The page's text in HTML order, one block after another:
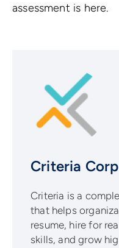
assessment is here.
Criteria Corp
Criteria is a
that helps
resume, hire for
skills, and grow